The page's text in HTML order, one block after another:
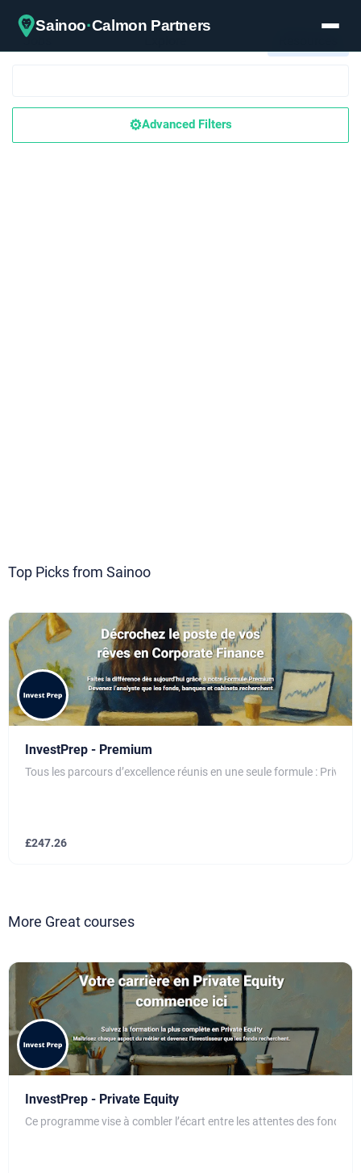
Sainoo·Calmon Partners
Jobs
⚙️Advanced Filters
Top Picks from Sainoo
InvestPrep - Premium
Tous les parcours d’excellence réunis en une seule formule :
£247.26
More Great courses
InvestPrep - Private Equity
Ce programme vise à combler l’écart entre les attentes des fonds